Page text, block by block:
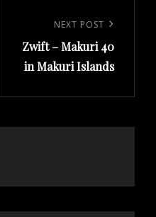
Post
NEXT POST
Zwift – Makuri 40
in Makuri Islands